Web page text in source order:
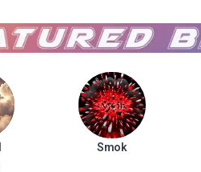
Smok